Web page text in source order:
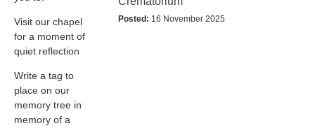
Visit our chapel
for a moment of
quiet reflection
Write a tag to
place on our
memory tree in
memory of a
Posted: 16 November 2025